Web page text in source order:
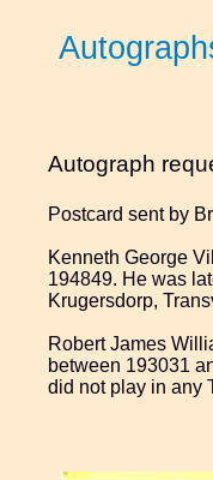
Autograph
Postcard sent by
Kenneth George
194849. He was
Krugersdorp,
Robert James
between 193031
did not play in any